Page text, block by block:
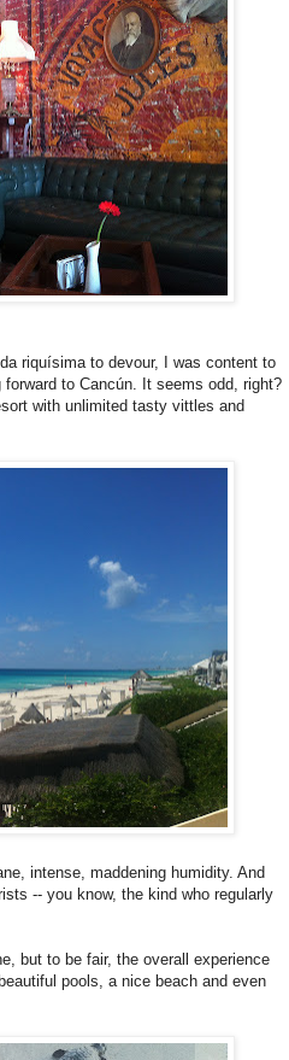
riquísima to devour, I was content to
to Cancún. It seems odd, right?
with unlimited tasty vittles and
intense, maddening humidity. And
-- you know, the kind who regularly
but to be fair, the overall experience
pools, a nice beach and even